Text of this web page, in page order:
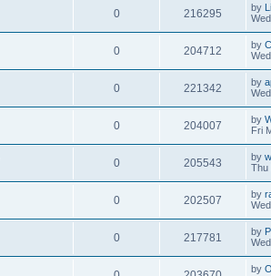
0 216295 by
0 204712 by
0 221342 by
0 204007 by
Fri
0 205543 by
Thu
0 202507 by
0 217781 by
by